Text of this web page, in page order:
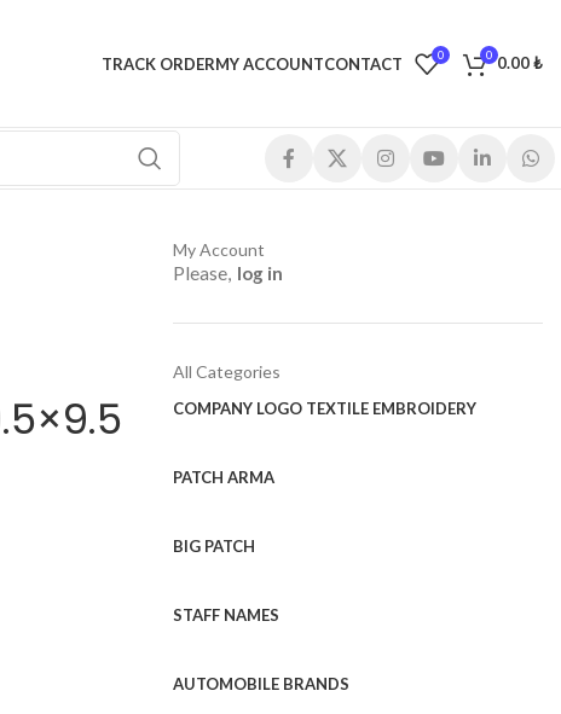
TRACK ORDERMY ACCOUNTCONTACT 0 0 0.00₺
My Account
Please, log in
All Categories
COMPANY LOGO TEXTILE EMBROIDERY
PATCH ARMA
BIG PATCH
STAFF NAMES
AUTOMOBILE BRANDS